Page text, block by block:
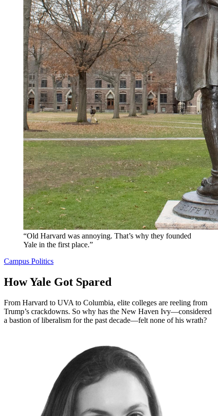
“Old Harvard was annoying. That’s why they founded
Yale in the first place.”
Campus Politics
How Yale Got Spared
From Harvard to UVA to Columbia, elite colleges are reeling from
Trump’s crackdowns. So why has the New Haven Ivy—considered
a bastion of liberalism for the past decade—felt none of his wrath?